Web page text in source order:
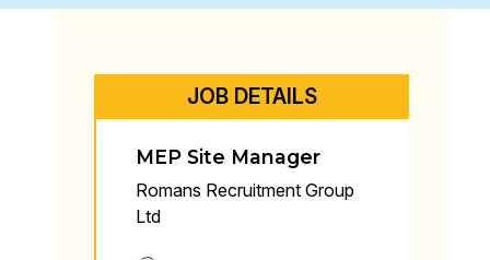
JOB DETAILS
MEP Site Manager
Romans Recruitment Group
Ltd